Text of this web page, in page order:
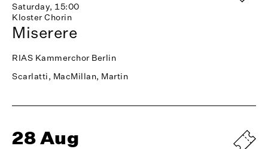
Saturday, 15:00
Kloster Chorin
Miserere
RIAS Kammerchor Berlin
Scarlatti, MacMillan, Martin
28 Aug